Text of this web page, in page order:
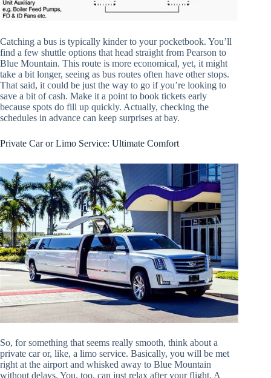
Catching a bus is typically kinder to your pocketbook. You’ll
find a few shuttle options that head straight from Pearson to
Blue Mountain. This route is more economical, yet, it might
take a bit longer, seeing as bus routes often have other stops.
That said, it could be just the way to go if you’re looking to
save a bit of cash. Make it a point to book tickets early
because spots do fill up quickly. Actually, checking the
schedules in advance can keep surprises at bay.
Private Car or Limo Service: Ultimate Comfort
So, for something that seems really smooth, think about a
private car or, like, a limo service. Basically, you will be met
right at the airport and whisked away to Blue Mountain
without delays. You, too, can just relax after your flight. A